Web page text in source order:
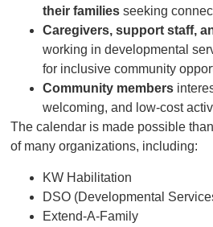
their families seeking
Caregivers, support staff,
working in developmental
for inclusive community
Community members
welcoming, and low-cost
The calendar is made possible
of many organizations, including:
KW Habilitation
DSO (Developmental
Extend-A-Family